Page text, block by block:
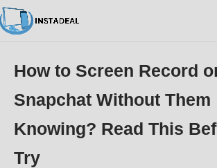
How to Screen Record
Snapchat Without Them
Knowing? Read This
Try